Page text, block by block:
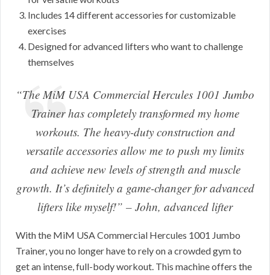
Includes 14 different accessories for customizable
exercises
Designed for advanced lifters who want to challenge
themselves
“The MiM USA Commercial Hercules 1001 Jumbo
Trainer has completely transformed my home
workouts. The heavy-duty construction and
versatile accessories allow me to push my limits
and achieve new levels of strength and muscle
growth. It’s definitely a game-changer for advanced
lifters like myself!” – John, advanced lifter
With the MiM USA Commercial Hercules 1001 Jumbo
Trainer, you no longer have to rely on a crowded gym to
get an intense, full-body workout. This machine offers the